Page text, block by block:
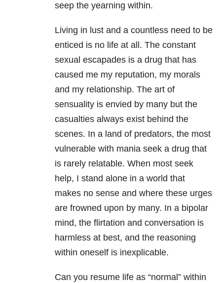
seep the yearning within.
Living in lust and a countless need to be
enticed is no life at all. The constant
sexual escapades is a drug that has
caused me my reputation, my morals
and my relationship. The art of
sensuality is envied by many but the
casualties always exist behind the
scenes. In a land of predators, the most
vulnerable with mania seek a drug that
is rarely relatable. When most seek
help, I stand alone in a world that
makes no sense and where these urges
are frowned upon by many. In a bipolar
mind, the flirtation and conversation is
harmless at best, and the reasoning
within oneself is inexplicable.
Can you resume life as “normal” within